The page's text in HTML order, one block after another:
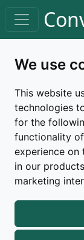
We use
This website
technologies
for the
functionality
experience on
in our
marketing
Skip to main
Toggle
v3.5.0
Released on
release minor
bug-fixes
New